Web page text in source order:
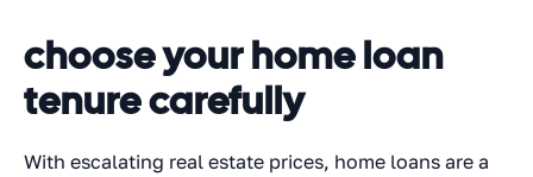
choose your home loan
tenure carefully
With escalating real estate prices, home loans are a